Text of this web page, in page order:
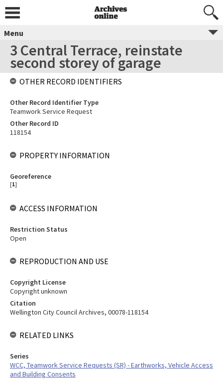
Menu
3 Central Terrace, reinstate
second storey of garage
OTHER RECORD IDENTIFIERS
Other Record Identifier Type
Teamwork Service Request
Other Record ID
118154
PROPERTY INFORMATION
Georeference
[1]
ACCESS INFORMATION
Restriction Status
Open
REPRODUCTION AND USE
Copyright License
Copyright unknown
Citation
Wellington City Council Archives, 00078-118154
RELATED LINKS
Series
WCC, Teamwork Service Requests (SR) - Earthworks, Vehicle Access
and Building Consents